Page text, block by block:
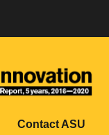
Contact ASU